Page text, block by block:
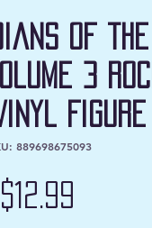
of the
3
Figure
889698675093
$12.99